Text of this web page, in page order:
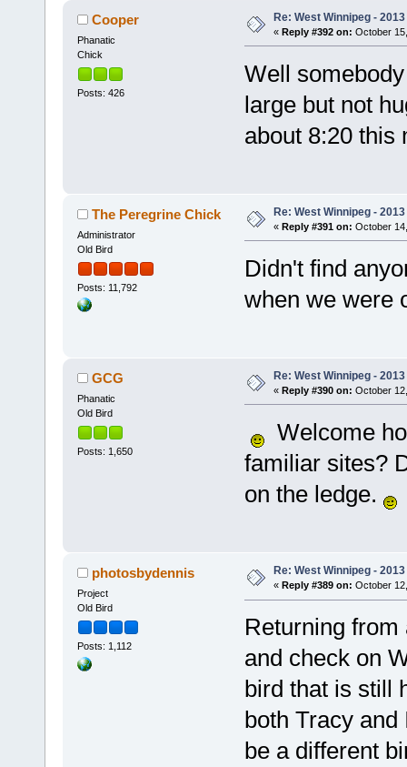
Cooper
Phanatic
Chick
Posts: 426
Re: West Winnipeg -
« Reply #392 on: October
Well
large but not
about 8:20 this
The Peregrine Chick
Administrator
Old Bird
Posts: 11,792
Re: West Winnipeg -
« Reply #391 on: October
Didn't find
when we were
GCG
Phanatic
Old Bird
Posts: 1,650
Re: West Winnipeg -
« Reply #390 on: October
Welcome
familiar sites?
on the ledge.
photosbydennis
Project
Old Bird
Posts: 1,112
Re: West Winnipeg -
« Reply #389 on: October
Returning
and check on
bird that is still
both Tracy
be a different